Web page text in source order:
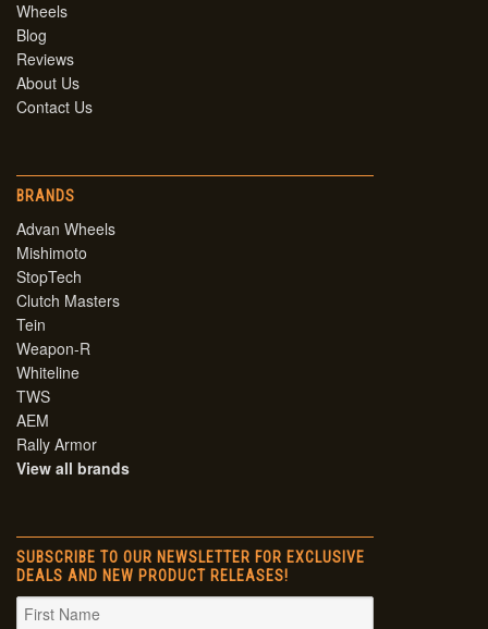
Wheels
Blog
Reviews
About Us
Contact Us
BRANDS
Advan Wheels
Mishimoto
StopTech
Clutch Masters
Tein
Weapon-R
Whiteline
TWS
AEM
Rally Armor
View all brands
SUBSCRIBE TO OUR NEWSLETTER FOR EXCLUSIVE
DEALS AND NEW PRODUCT RELEASES!